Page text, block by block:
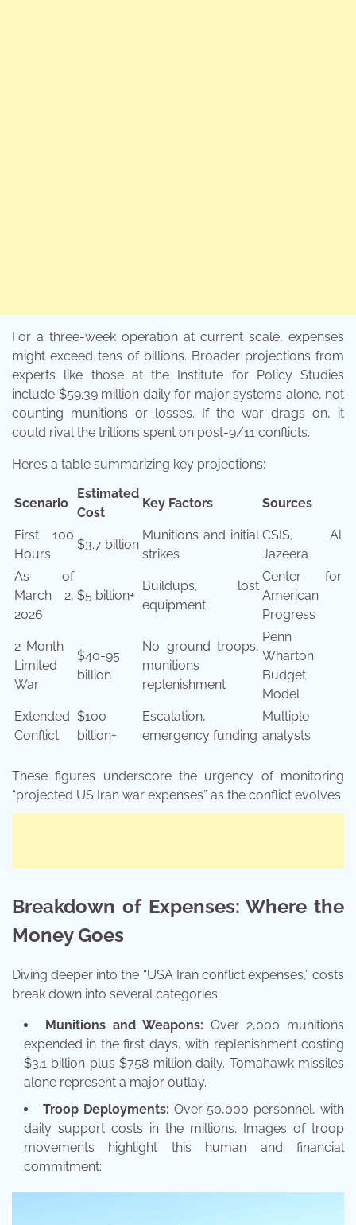
For a three-week operation at current scale, expenses
might exceed tens of billions. Broader projections from
experts like those at the Institute for Policy Studies
include $59.39 million daily for major systems alone, not
counting munitions or losses. If the war drags on, it
could rival the trillions spent on post-9/11 conflicts.
Here’s a table summarizing key projections:
Scenario
Estimated
Cost
Key Factors Sources
First 100
Hours
$3.7 billion
Munitions and initial
strikes
CSIS, Al
Jazeera
As of
March 2,
2026
$5 billion+
Buildups, lost
equipment
Center for
American
Progress
2-Month
Limited
War
$40-95
billion
No ground troops,
munitions
replenishment
Penn
Wharton
Budget
Model
Extended
Conflict
$100
billion+
Escalation,
emergency funding
Multiple
analysts
These figures underscore the urgency of monitoring
“projected US Iran war expenses” as the conflict evolves.
Breakdown of Expenses: Where the
Money Goes
Diving deeper into the “USA Iran conflict expenses,” costs
break down into several categories:
Munitions and Weapons: Over 2,000 munitions
expended in the first days, with replenishment costing
$3.1 billion plus $758 million daily. Tomahawk missiles
alone represent a major outlay.
Troop Deployments: Over 50,000 personnel, with
daily support costs in the millions. Images of troop
movements highlight this human and financial
commitment: